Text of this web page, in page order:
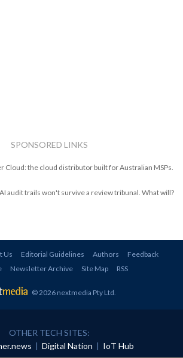
SPONSORED LINKS
Cloud: the cloud distributor built for Australian MSPs.
audit trails won't survive a review tribunal. What will?
Us Editorial Guidelines Authors
Feedback
Newsletter Archive Site Map RSS
© 2026 nextmedia Pty Ltd
OTHER TECH SITES:
| Digital Nation | IoT Hub